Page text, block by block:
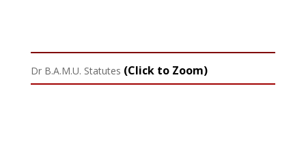
Dr B.A.M.U. Statutes (Click to Zoom)